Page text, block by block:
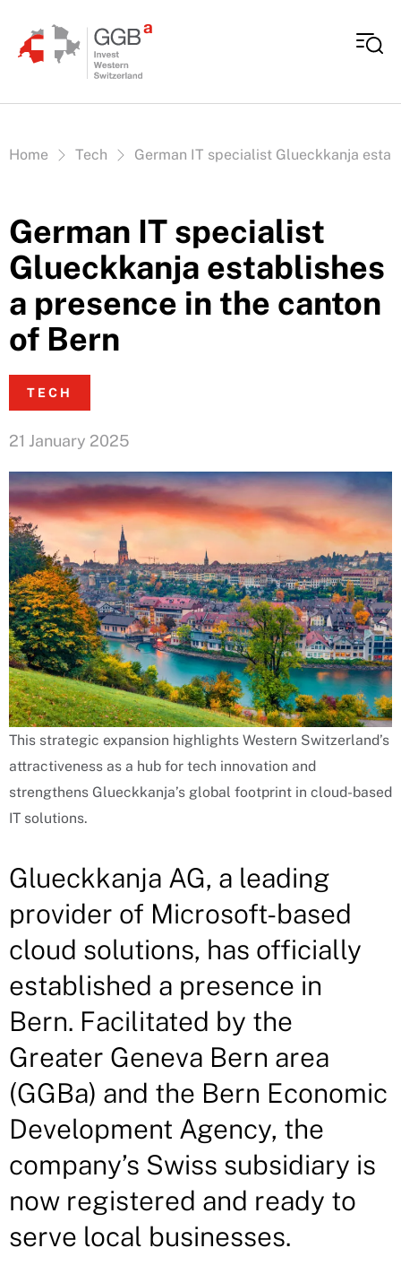
Vous êtes ici:
Home Tech German IT specialist Glueckkanja
German IT specialist
Glueckkanja establishes
a presence in the canton
of Bern
TECH
21 January 2025
This strategic expansion highlights Western Switzerland’s
attractiveness as a hub for tech innovation and
strengthens Glueckkanja’s global footprint in cloud-based
IT solutions.
Glueckkanja AG, a leading
provider of Microsoft-based
cloud solutions, has officially
established a presence in
Bern. Facilitated by the
Greater Geneva Bern area
(GGBa) and the Bern Economic
Development Agency, the
company’s Swiss subsidiary is
now registered and ready to
serve local businesses.